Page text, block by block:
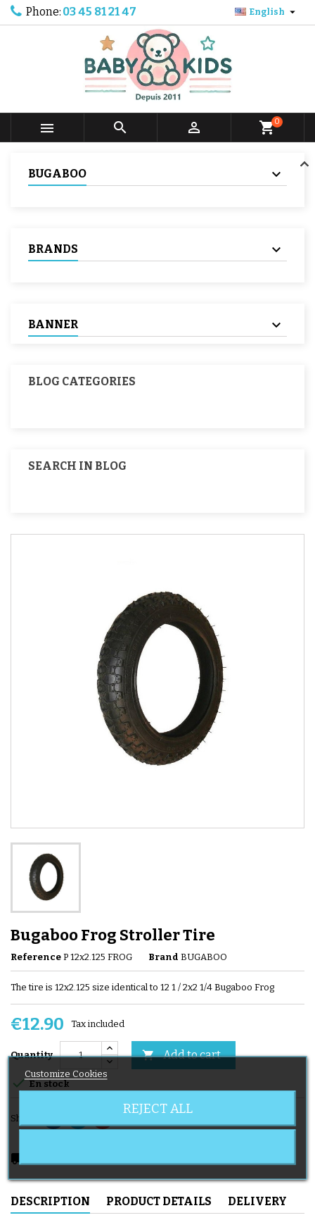
Phone: 03 45 81 21 47 English 
   shopping_cart0
BUGABOO
BRANDS
BANNER
BLOG CATEGORIES
SEARCH IN BLOG
Bugaboo Frog Stroller Tire
Reference P 12x2.125 FROG Brand BUGABOO
The tire is 12x2.125 size identical to 12 1 / 2x2 1/4 Bugaboo Frog
€12.90 Tax included
Quantity  Add to cart
 En stock
Share
local_shipping
DESCRIPTION PRODUCT DETAILS DELIVERY
Customize Cookies
REJECT ALL